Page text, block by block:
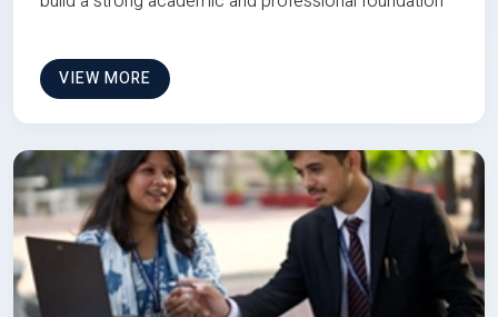
VIEW MORE